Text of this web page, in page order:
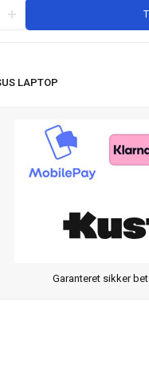
LAPTOP
Garanteret sikker